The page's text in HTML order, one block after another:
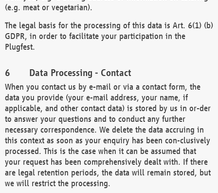
(e.g. meat or vegetarian).
The legal basis for the processing of this data is Art. 6(1) (b)
GDPR, in order to facilitate your participation in the
Plugfest.
Data Processing - Contact
When you contact us by e-mail or via a contact form, the
data you provide (your e-mail address, your name, if
applicable, and other contact data) is stored by us in or-der
to answer your questions and to conduct any further
necessary correspondence. We delete the data accruing in
this context as soon as your enquiry has been con-clusively
processed. This is the case when it can be assumed that
your request has been comprehensively dealt with. If there
are legal retention periods, the data will remain stored, but
we will restrict the processing.